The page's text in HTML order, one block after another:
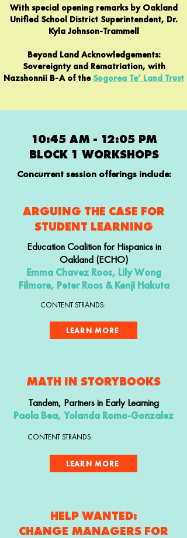
With special opening remarks by Oakland
Unified School District Superintendent, Dr.
Kyla Johnson-Trammell
Beyond Land Acknowledgements:
Sovereignty and Rematriation, with
Nazshonnii B-A of the Sogorea Te’ Land Trust
10:45 AM - 12:05 PM
BLOCK 1 WORKSHOPS
Concurrent session offerings include:
ARGUING THE CASE FOR
STUDENT LEARNING
Education Coalition for Hispanics in
Oakland (ECHO)
Emma Chavez Roos, Lily Wong
Filmore, Peter Roos & Kenji Hakuta
CONTENT STRANDS:
LEARN MORE
MATH IN STORYBOOKS
Tandem, Partners in Early Learning
Paola Bea, Yolanda Romo-Gonzalez
CONTENT STRANDS:
LEARN MORE
HELP WANTED:
CHANGE MANAGERS FOR